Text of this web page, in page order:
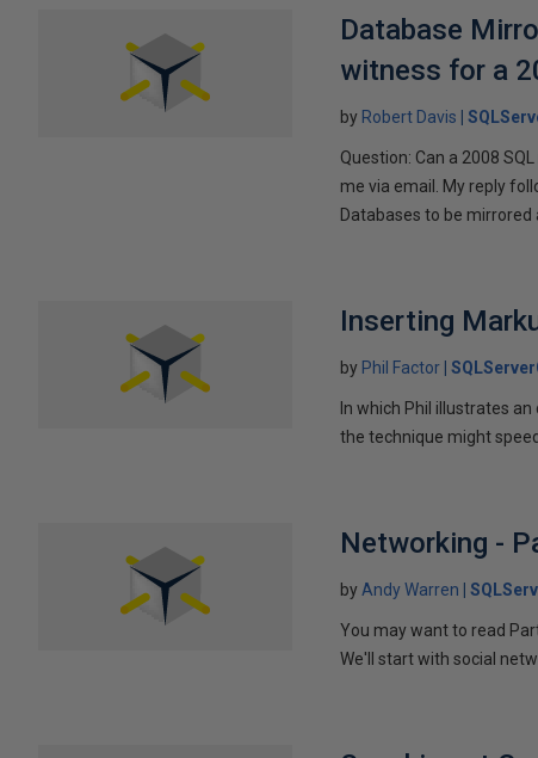
Database
witness for a
by Robert Davis
Question: Can a 2008
me via email. My reply
Databases to be mirrored
Inserting
by Phil Factor
In which Phil illustrates
the technique might speed
Networking -
by Andy Warren
You may want to read
We'll start with social